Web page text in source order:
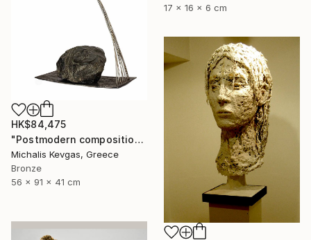
17 x 16 x 6 cm
HK$84,475
"Postmodern composition in brass, metal and marble" Sculpture
Michalis Kevgas, Greece
Bronze
56 x 91 x 41 cm